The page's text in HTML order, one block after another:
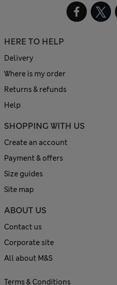
HERE TO HELP
Delivery
Where is my order
Returns & refunds
Help
SHOPPING WITH US
Create an account
Payment & offers
Size guides
Site map
ABOUT US
Contact us
Corporate site
All about M&S
Terms & Conditions